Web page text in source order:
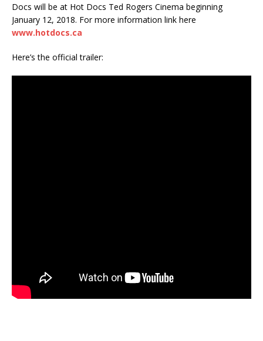
Docs will be at Hot Docs Ted Rogers Cinema beginning
January 12, 2018. For more information link here
www.hotdocs.ca
Here’s the official trailer: